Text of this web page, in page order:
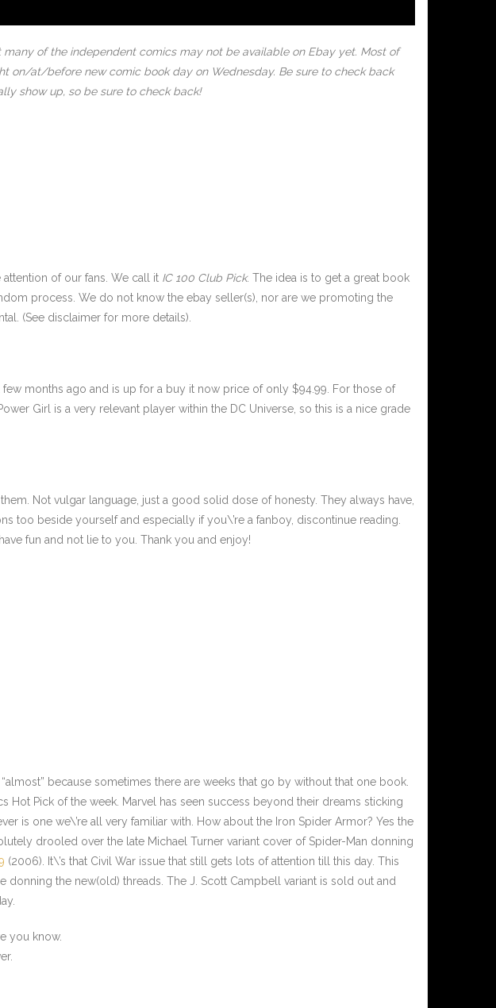
of the independent comics may not be available on Ebay yet. Most of
on/at/before new comic book day on Wednesday. Be sure to check back
show up, so be sure to check back!
of our fans. We call it IC 100 Club Pick. The idea is to get a great book
process. We do not know the ebay seller(s), nor are we promoting the
(See disclaimer for more details).
few months ago and is up for a buy it now price of only $94.99. For those of
Girl is a very relevant player within the DC Universe, so this is a nice grade
Not vulgar language, just a good solid dose of honesty. They always have,
too beside yourself and especially if you\’re a fanboy, discontinue reading.
fun and not lie to you. Thank you and enjoy!
because sometimes there are weeks that go by without that one book.
Hot Pick of the week. Marvel has seen success beyond their dreams sticking
is one we\’re all very familiar with. How about the Iron Spider Armor? Yes the
drooled over the late Michael Turner variant cover of Spider-Man donning
(2006). It\’s that Civil War issue that still gets lots of attention till this day. This
donning the new(old) threads. The J. Scott Campbell variant is sold out and
you know.